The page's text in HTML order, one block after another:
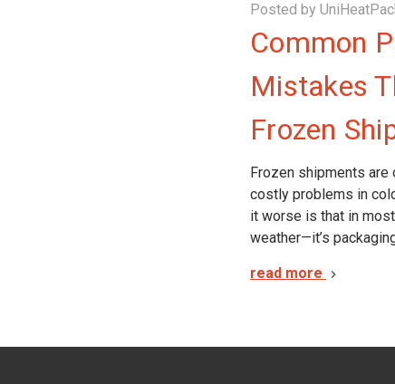
Posted by
Common
Mistakes
Frozen
Frozen shipments
costly problems in
it worse is that in
weather—it’s
read more